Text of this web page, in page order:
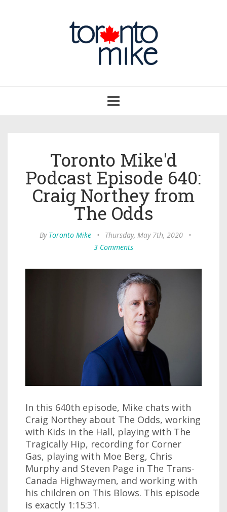
navigation
Toronto Mike'd
Podcast Episode 640:
Craig Northey from
The Odds
By Toronto Mike • Thursday, May 7th, 2020
•
3 Comments
In this 640th episode, Mike chats with
Craig Northey about The Odds, working
with Kids in the Hall, playing with The
Tragically Hip, recording for Corner
Gas, playing with Moe Berg, Chris
Murphy and Steven Page in The Trans-
Canada Highwaymen, and working with
his children on This Blows. This episode
is exactly 1:15:31.